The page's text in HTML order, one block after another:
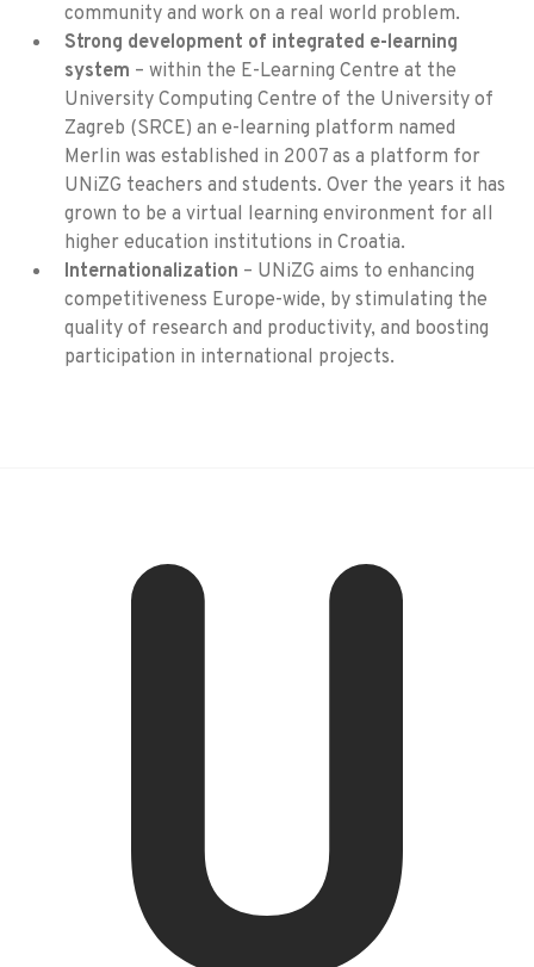
community and work on a real world problem.
Strong development of integrated e-learning
system – within the E-Learning Centre at the
University Computing Centre of the University of
Zagreb (SRCE) an e-learning platform named
Merlin was established in 2007 as a platform for
UNiZG teachers and students. Over the years it has
grown to be a virtual learning environment for all
higher education institutions in Croatia.
Internationalization – UNiZG aims to enhancing
competitiveness Europe-wide, by stimulating the
quality of research and productivity, and boosting
participation in international projects.